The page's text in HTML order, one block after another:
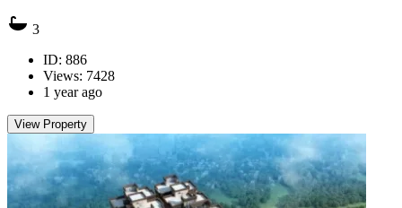
3
ID: 886
Views: 7428
1 year ago
View Property